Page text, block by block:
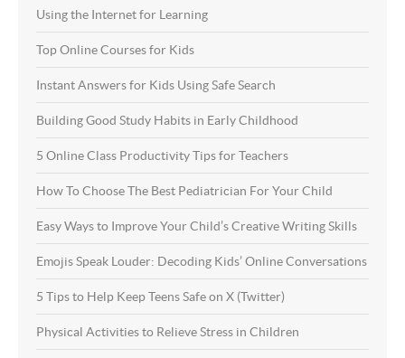
Using the Internet for Learning
Top Online Courses for Kids
Instant Answers for Kids Using Safe Search
Building Good Study Habits in Early Childhood
5 Online Class Productivity Tips for Teachers
How To Choose The Best Pediatrician For Your Child
Easy Ways to Improve Your Child’s Creative Writing Skills
Emojis Speak Louder: Decoding Kids’ Online Conversations
5 Tips to Help Keep Teens Safe on X (Twitter)
Physical Activities to Relieve Stress in Children